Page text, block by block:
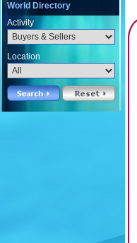
World Directory
Activity
Location